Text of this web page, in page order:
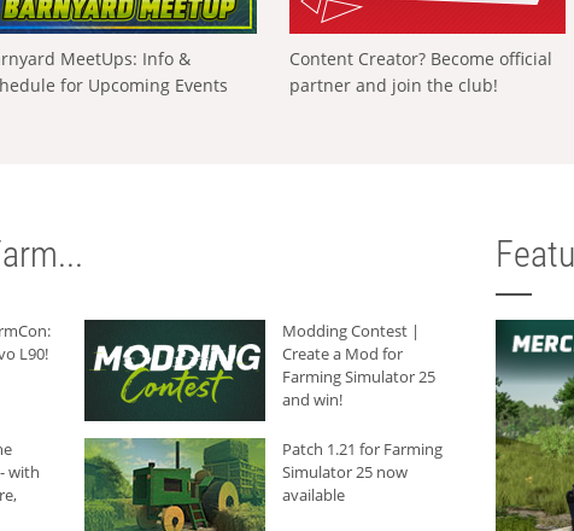
MeetUps: Info &
for Upcoming Events
Content Creator? Become official
partner and join the club!
L90!
Modding Contest |
Create a Mod for
Farming Simulator 25
and win!
with
Patch 1.21 for Farming
Simulator 25 now
available